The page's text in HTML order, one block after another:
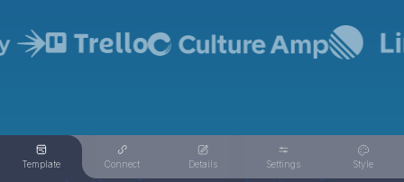
Template Connect Details Settings Style